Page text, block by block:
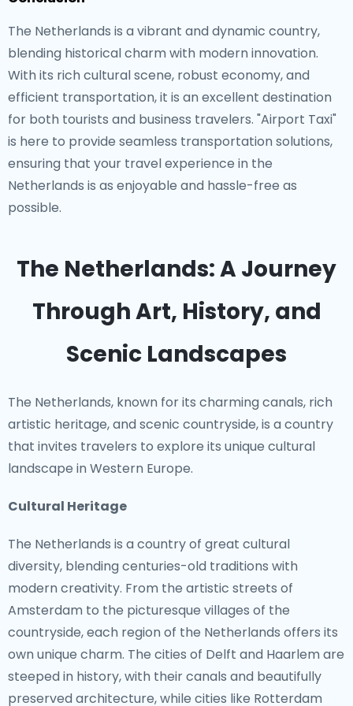
The Netherlands is a vibrant and dynamic country,
blending historical charm with modern innovation.
With its rich cultural scene, robust economy, and
efficient transportation, it is an excellent destination
for both tourists and business travelers. "Airport Taxi"
is here to provide seamless transportation solutions,
ensuring that your travel experience in the
Netherlands is as enjoyable and hassle-free as
possible.
The Netherlands: A Journey
Through Art, History, and
Scenic Landscapes
The Netherlands, known for its charming canals, rich
artistic heritage, and scenic countryside, is a country
that invites travelers to explore its unique cultural
landscape in Western Europe.
Cultural Heritage
The Netherlands is a country of great cultural
diversity, blending centuries-old traditions with
modern creativity. From the artistic streets of
Amsterdam to the picturesque villages of the
countryside, each region of the Netherlands offers its
own unique charm. The cities of Delft and Haarlem are
steeped in history, with their canals and beautifully
preserved architecture, while cities like Rotterdam